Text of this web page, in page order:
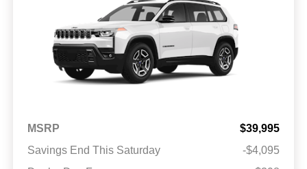
MSRP
$39,995
Savings End This Saturday
-$4,095